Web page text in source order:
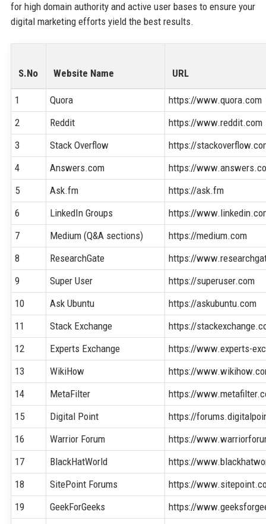
for high domain authority and active user bases to ensure your
digital marketing efforts yield the best results.
S.No Website Name URL
1 Quora
https://www.quora.com
2
Reddit
https://www.reddit.com
3
Stack Overflow
https://
4
Answers.com
https://
5
Ask.fm
https://ask.fm
6
LinkedIn Groups
https://
7
Medium (Q&A sections)
https://medium.com
8
ResearchGate
https://
9
Super User
https://superuser.com
10
Ask Ubuntu
https://askubuntu.com
11
Stack Exchange
https://
12
Experts Exchange
https://www.experts-
13
WikiHow
https://
14
MetaFilter
https://
15
Digital Point
https://
16
Warrior Forum
https://
17
BlackHatWorld
https://
18
SitePoint Forums
https://
19
GeekForGeeks
https://